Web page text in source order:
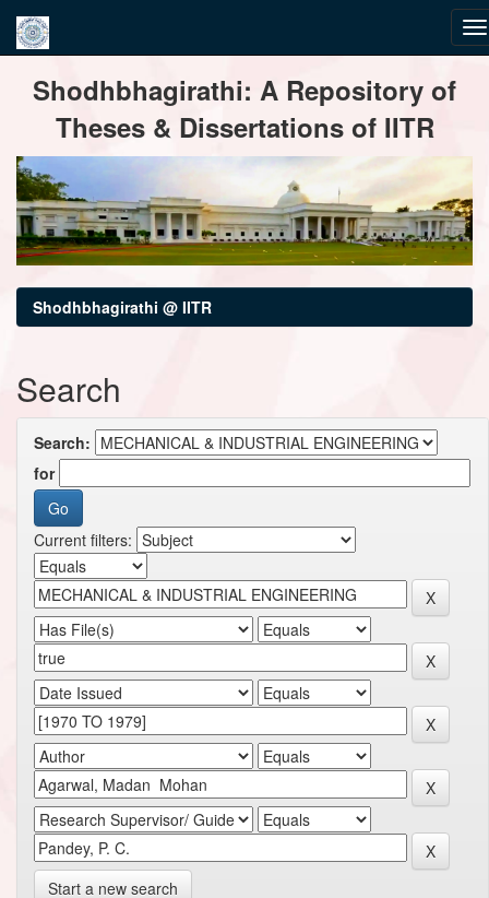
navigationShodhbhagirathi: A Repository of
Theses & Dissertations of IITR
Shodhbhagirathi @ IITR
Search
Search:
for
Current filters:
Start a new search